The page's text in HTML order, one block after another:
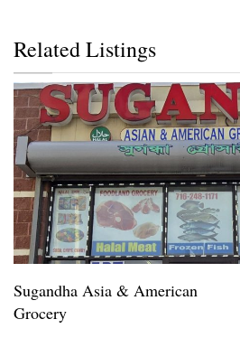
Related Listings
Sugandha Asia & American
Grocery